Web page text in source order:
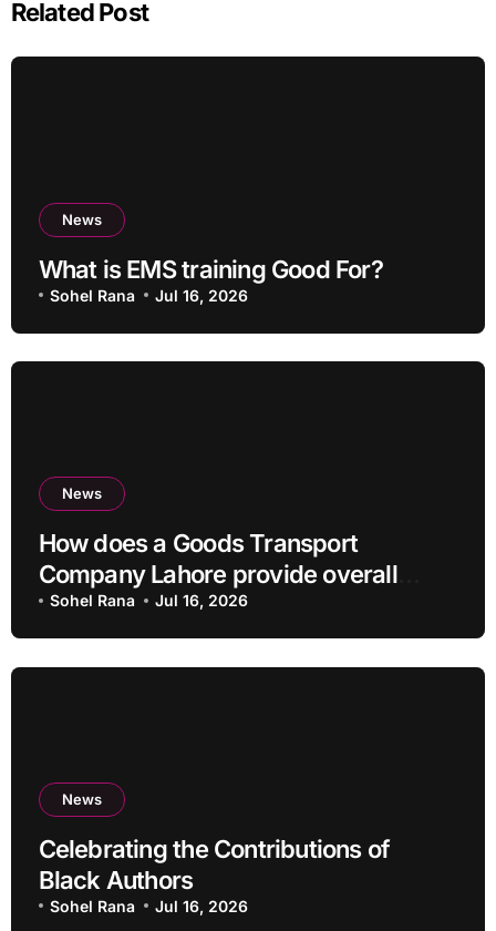
Related Post
News
What is EMS training Good For?
Sohel Rana Jul 16, 2026
News
How does a Goods Transport
Company Lahore provide overall
Services?
Sohel Rana Jul 16, 2026
News
Celebrating the Contributions of
Black Authors
Sohel Rana Jul 16, 2026